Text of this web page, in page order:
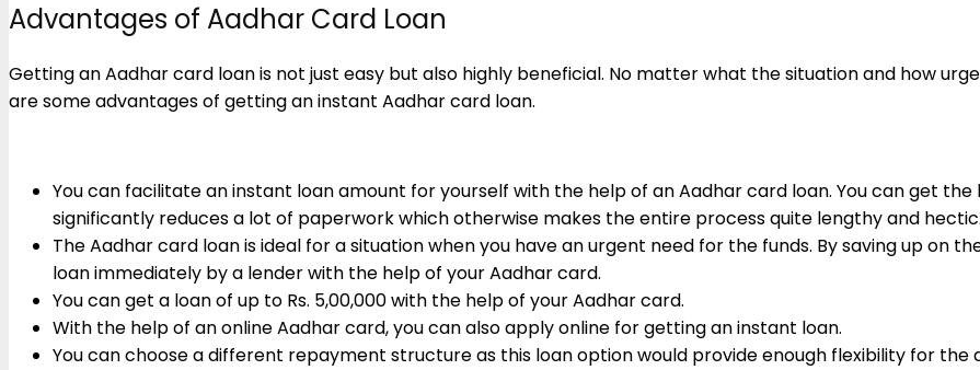
Advantages of Aadhar Card Loan
Getting an Aadhar card loan is not just easy but also highly beneficial. No matter what the situation and how
are some advantages of getting an instant Aadhar card loan.
You can facilitate an instant loan amount for yourself with the help of an Aadhar card loan. You can get
significantly reduces a lot of paperwork which otherwise makes the entire process quite lengthy and
The Aadhar card loan is ideal for a situation when you have an urgent need for the funds. By saving up on
loan immediately by a lender with the help of your Aadhar card.
You can get a loan of up to Rs. 5,00,000 with the help of your Aadhar card.
With the help of an online Aadhar card, you can also apply online for getting an instant loan.
You can choose a different repayment structure as this loan option would provide enough flexibility for